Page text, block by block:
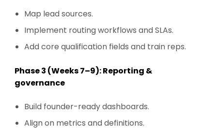
Map lead sources.
Implement routing workflows and SLAs.
Add core qualification fields and train reps.
Phase 3 (Weeks 7–9): Reporting &
governance
Build founder-ready dashboards.
Align on metrics and definitions.